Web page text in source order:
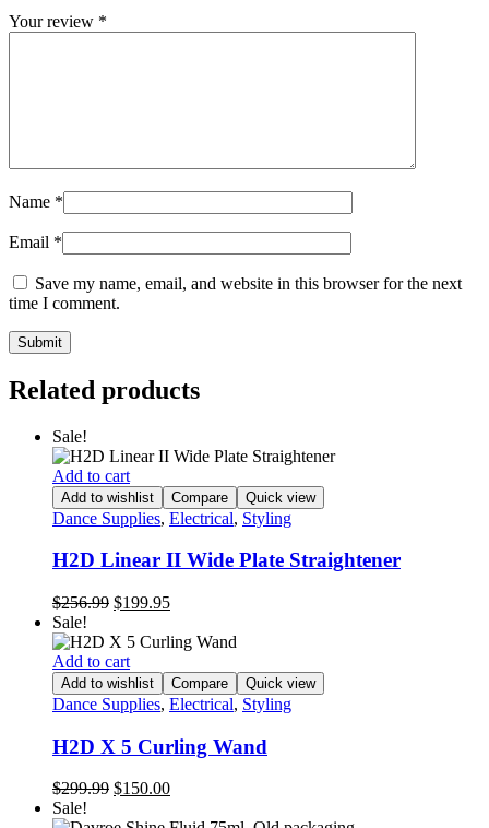
Your review *
Name *
Email *
Save my name, email, and website in this browser for the next
time I comment.
Related products
Sale!
Add to cart
Add to wishlist Compare Quick view
Dance Supplies, Electrical, Styling
H2D Linear II Wide Plate Straightener
$256.99 Original
was:
$256.99.
$199.95Current
is:
Sale!
Add to cart
Add to wishlist Compare Quick view
Dance Supplies, Electrical, Styling
H2D X 5 Curling Wand
$299.99 Original
$150.00Current
Sale!